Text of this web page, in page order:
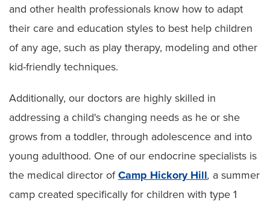
and other health professionals know how to adapt
their care and education styles to best help children
of any age, such as play therapy, modeling and other
kid-friendly techniques.
Additionally, our doctors are highly skilled in
addressing a child's changing needs as he or she
grows from a toddler, through adolescence and into
young adulthood. One of our endocrine specialists is
the medical director ofCamp Hickory Hill, a summer
camp created specifically for children with type 1